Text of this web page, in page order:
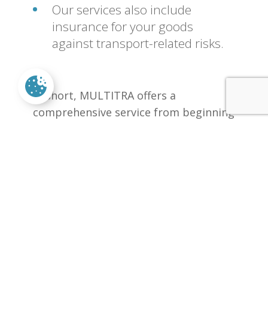
Our services also include
insurance for your goods
against transport-related risks.
In short, MULTITRA offers a
comprehensive service from beginning